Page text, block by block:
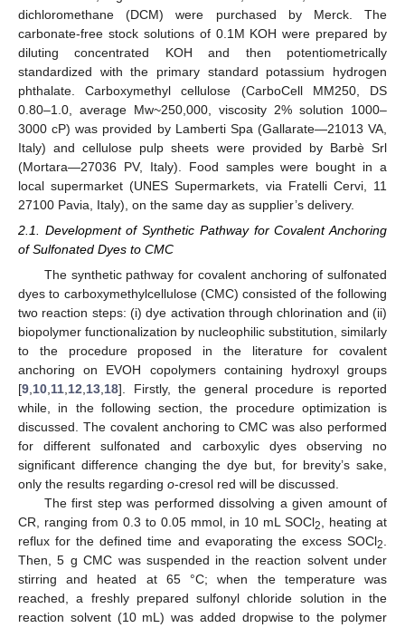
dichloromethane (DCM) were purchased by Merck. The
carbonate-free stock solutions of 0.1M KOH were prepared by
diluting concentrated KOH and then potentiometrically
standardized with the primary standard potassium hydrogen
phthalate. Carboxymethyl cellulose (CarboCell MM250, DS
0.80–1.0, average Mw~250,000, viscosity 2% solution 1000–
3000 cP) was provided by Lamberti Spa (Gallarate—21013 VA,
Italy) and cellulose pulp sheets were provided by Barbè Srl
(Mortara—27036 PV, Italy). Food samples were bought in a
local supermarket (UNES Supermarkets, via Fratelli Cervi, 11
27100 Pavia, Italy), on the same day as supplier’s delivery.
2.1. Development of Synthetic Pathway for Covalent Anchoring
of Sulfonated Dyes to CMC
The synthetic pathway for covalent anchoring of sulfonated
dyes to carboxymethylcellulose (CMC) consisted of the following
two reaction steps: (i) dye activation through chlorination and (ii)
biopolymer functionalization by nucleophilic substitution, similarly
to the procedure proposed in the literature for covalent
anchoring on EVOH copolymers containing hydroxyl groups
[9 10 11 12 13 18]. Firstly, the general procedure is reported
while, in the following section, the procedure optimization is
discussed. The covalent anchoring to CMC was also performed
for different sulfonated and carboxylic dyes observing no
significant difference changing the dye but, for brevity’s sake,
only the results regarding o-cresol red will be discussed.
The first step was performed dissolving a given amount of
CR, ranging from 0.3 to 0.05 mmol, in 10 mL SOCl2
, heating at
reflux for the defined time and evaporating the excess SOCl2
Then, 5 g CMC was suspended in the reaction solvent under
stirring and heated at 65 °C; when the temperature was
reached, a freshly prepared sulfonyl chloride solution in the
reaction solvent (10 mL) was added dropwise to the polymer